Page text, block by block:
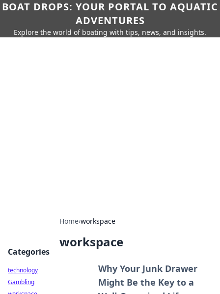
BOAT DROPS: YOUR PORTAL TO AQUATIC
ADVENTURES
Explore the world of boating with tips, news, and insights.
Home›workspace
workspace
Why Your Junk Drawer
Might Be the Key to a
Categories
technology
Gambling